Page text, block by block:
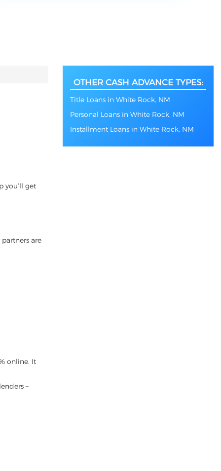
you’ll get
are
online. It
–
OTHER CASH ADVANCE TYPES:
Title Loans in White Rock, NM
Personal Loans in White Rock, NM
Installment Loans in White Rock, NM